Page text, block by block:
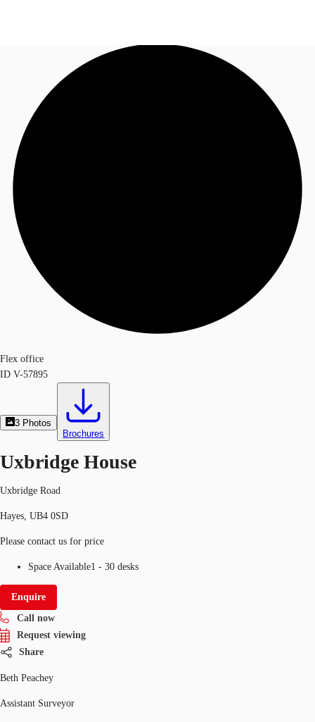
News and Research
Flex Office
Call now
Flex office
ID V-57895
3 Photos
Brochures
Uxbridge House
Uxbridge Road
Hayes, UB4 0SD
Please contact us for price
Space Available1 - 30 desks
Enquire
Call now
Request viewing
Share
Beth Peachey
Assistant Surveyor